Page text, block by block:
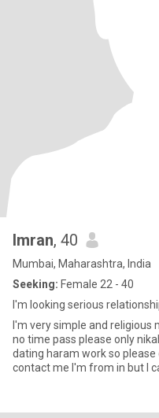
Imran, 40
Mumbai, Maharashtra, India
Seeking: Female 22 - 40
I'm looking serious
I'm very simple and religious
no time pass please only
dating haram work so
contact me I'm from in but I